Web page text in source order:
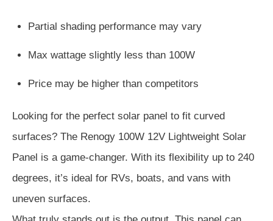
Partial shading performance may vary
Max wattage slightly less than 100W
Price may be higher than competitors
Looking for the perfect solar panel to fit curved
surfaces? The Renogy 100W 12V Lightweight Solar
Panel is a game-changer. With its flexibility up to 240
degrees, it’s ideal for RVs, boats, and vans with
uneven surfaces.